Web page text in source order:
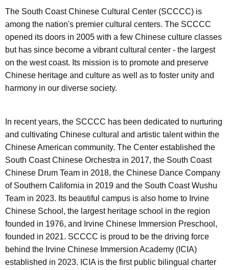
The South Coast Chinese Cultural Center (SCCCC) is
among the nation's premier cultural centers. The SCCCC
opened its doors in 2005 with a few Chinese culture classes
but has since become a vibrant cultural center - the largest
on the west coast. Its mission is to promote and preserve
Chinese heritage and culture as well as to foster unity and
harmony in our diverse society.
In recent years, the SCCCC has been dedicated to nurturing
and cultivating Chinese cultural and artistic talent within the
Chinese American community. The Center established the
South Coast Chinese Orchestra in 2017, the South Coast
Chinese Drum Team in 2018, the Chinese Dance Company
of Southern California in 2019 and the South Coast Wushu
Team in 2023. Its beautiful campus is also home to Irvine
Chinese School, the largest heritage school in the region
founded in 1976, and Irvine Chinese Immersion Preschool,
founded in 2021. SCCCC is proud to be the driving force
behind the Irvine Chinese Immersion Academy (ICIA)
established in 2023. ICIA is the first public bilingual charter